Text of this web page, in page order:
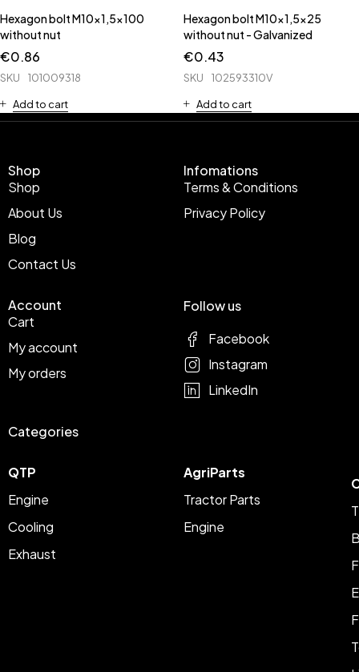
Hexagon bolt M10x1,5x100
without nut
€0.86
SKU 101009318
Add to cart
Hexagon bolt M10x1,5x25
without nut - Galvanized
€0.43
SKU 102593310V
Add to cart
Shop
Shop
About Us
Blog
Contact Us
Infomations
Terms & Conditions
Privacy Policy
Account
Cart
My account
My orders
Categories
QTP
Engine
Cooling
Exhaust
AgriParts
Tractor Parts
Engine
Follow us
Facebook
Instagram
LinkedIn